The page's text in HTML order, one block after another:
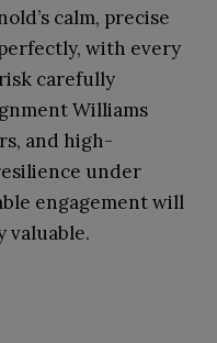
calm, precise
with every
carefully
Williams
and high-
under
engagement will
valuable.